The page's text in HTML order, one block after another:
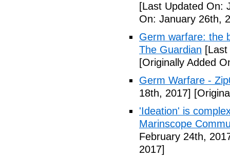
[Last Updated On:
On: January 26th,
Germ warfare: the
The Guardian
[Originally Added
Germ Warfare -
18th, 2017]
'Ideation' is
Marinscope
February 24th,
2017]